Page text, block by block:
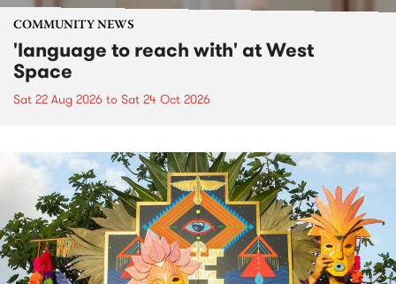
COMMUNITY NEWS
'language to reach with' at West
Space
Sat 22 Aug 2026 to Sat 24 Oct 2026